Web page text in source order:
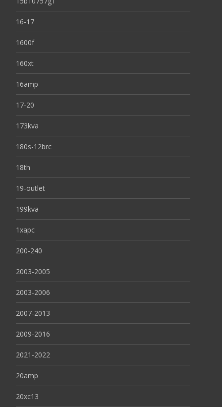
16-17
1600f
160xt
16amp
17-20
173kva
180s-12brc
18th
19-outlet
199kva
1xapc
200-240
2003-2005
2003-2006
2007-2013
2009-2016
2021-2022
20amp
20xc13